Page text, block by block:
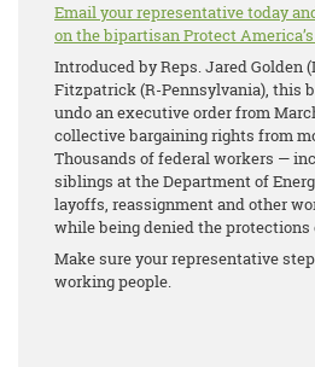
Email your representative today
on the bipartisan Protect
Introduced by Reps. Jared Golden
Fitzpatrick (R-Pennsylvania), this
undo an executive order from
collective bargaining rights from
Thousands of federal workers —
siblings at the Department of
layoffs, reassignment and other
while being denied the
Make sure your representative
working people.